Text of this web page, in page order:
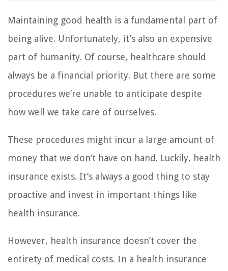
Maintaining good health is a fundamental part of
being alive. Unfortunately, it’s also an expensive
part of humanity. Of course, healthcare should
always be a financial priority. But there are some
procedures we’re unable to anticipate despite
how well we take care of ourselves.
These procedures might incur a large amount of
money that we don’t have on hand. Luckily, health
insurance exists. It’s always a good thing to stay
proactive and invest in important things like
health insurance.
However, health insurance doesn’t cover the
entirety of medical costs. In a health insurance